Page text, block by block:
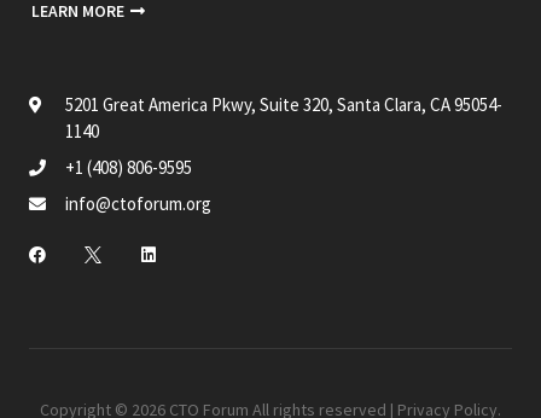
LEARN MORE
5201 Great America Pkwy, Suite 320, Santa Clara, CA 95054-
1140
+1 (408) 806-9595
info@ctoforum.org
Copyright © 2026 CTO Forum All rights reserved | Privacy Policy.